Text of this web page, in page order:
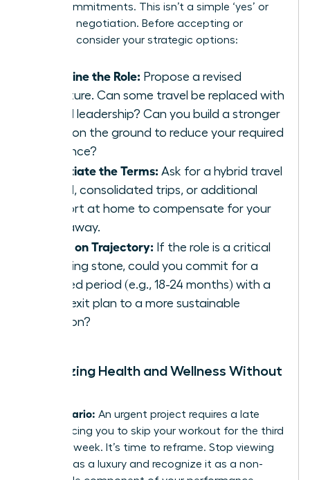
family commitments. This isn’t a simple ‘yes’ or
‘no’; it’s a negotiation. Before accepting or
declining, consider your strategic options:
Redefine the Role: Propose a revised
structure. Can some travel be replaced with
virtual leadership? Can you build a stronger
team on the ground to reduce your required
presence?
Negotiate the Terms: Ask for a hybrid travel
model, consolidated trips, or additional
support at home to compensate for your
time away.
Focus on Trajectory: If the role is a critical
stepping stone, could you commit for a
defined period (e.g., 18-24 months) with a
clear exit plan to a more sustainable
position?
Prioritizing Health and Wellness Without
The Scenario: An urgent project requires a late
night, forcing you to skip your workout for the third
time this week. It’s time to reframe. Stop viewing
self-care as a luxury and recognize it as a non-